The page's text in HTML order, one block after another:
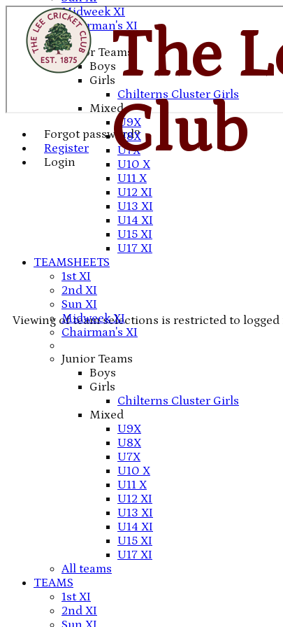
Forgot password?
Register
Login
The
Club
Midweek XI
Chairman's XI
Junior Teams
Boys
Girls
Chilterns Cluster Girls
Mixed
U9X
U8X
U7X
U10 X
U11 X
U12 XI
U13 XI
U14 XI
U15 XI
U17 XI
TEAMSHEETS
1st XI
2nd XI
Sun XI
Midweek XI
Chairman's XI
Junior Teams
Boys
Girls
Chilterns Cluster Girls
Mixed
U9X
U8X
U7X
U10 X
U11 X
U12 XI
U13 XI
U14 XI
U15 XI
U17 XI
All teams
TEAMS
1st XI
2nd XI
Viewing of team selections is restricted to